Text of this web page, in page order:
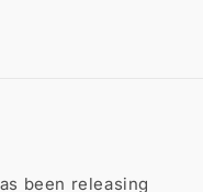
been releasing